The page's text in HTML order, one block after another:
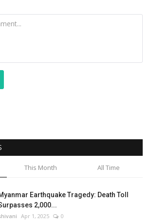
This Month All Time
Earthquake Tragedy: Death Toll
2,000...
Apr 1, 2025 0